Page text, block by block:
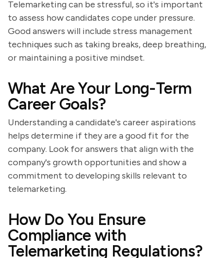
Telemarketing can be stressful, so it's important
to assess how candidates cope under pressure.
Good answers will include stress management
techniques such as taking breaks, deep breathing,
or maintaining a positive mindset.
What Are Your Long-Term
Career Goals?
Understanding a candidate's career aspirations
helps determine if they are a good fit for the
company. Look for answers that align with the
company's growth opportunities and show a
commitment to developing skills relevant to
telemarketing.
How Do You Ensure
Compliance with
Telemarketing Regulations?